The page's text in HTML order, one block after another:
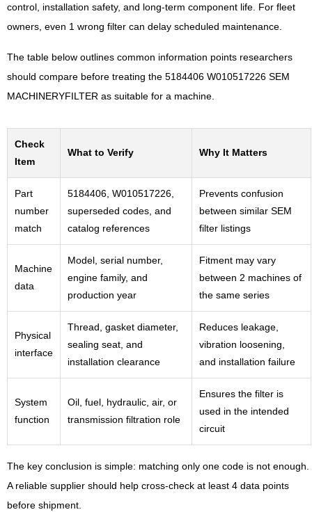
control, installation safety, and long-term component life. For fleet
owners, even 1 wrong filter can delay scheduled maintenance.
The table below outlines common information points researchers
should compare before treating the 5184406 W010517226 SEM
MACHINERYFILTER as suitable for a machine.
Check
Item
What to Verify Why It Matters
Part
number
match
5184406, W010517226,
superseded codes, and
catalog references
Prevents confusion
between similar SEM
filter listings
Machine
data
Model, serial number,
engine family, and
production year
Fitment may vary
between 2 machines of
the same series
Physical
interface
Thread, gasket diameter,
sealing seat, and
installation clearance
Reduces leakage,
vibration loosening,
and installation failure
System
function
Oil, fuel, hydraulic, air, or
transmission filtration role
Ensures the filter is
used in the intended
circuit
The key conclusion is simple: matching only one code is not enough.
A reliable supplier should help cross-check at least 4 data points
before shipment.